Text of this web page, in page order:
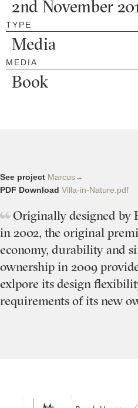
2nd November
TYPE
Media
MEDIA
Book
See project Marcus→
PDF Download Villa-in-Nature.pdf
Originally designed by
in 2002, the original
economy, durability and
ownership in 2009
exlpore its design
requirements of its new